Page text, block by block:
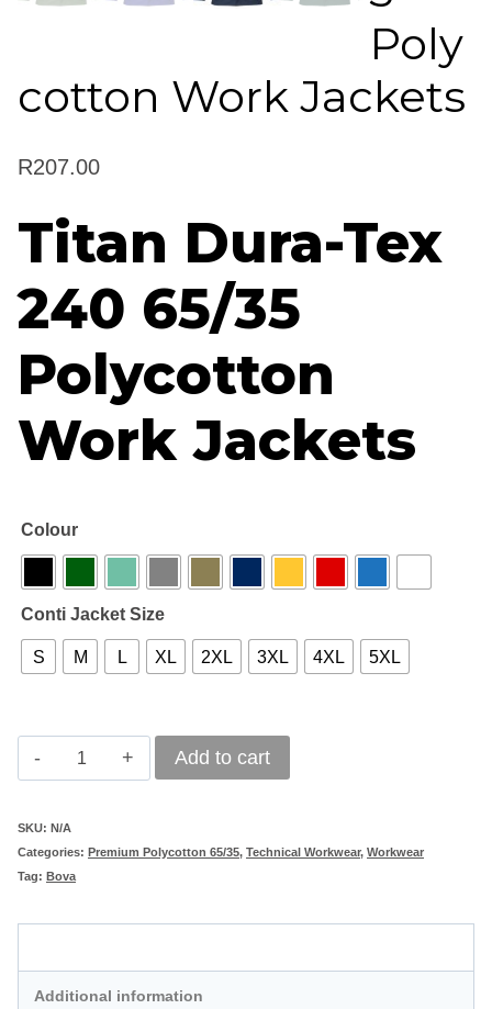
Poly
cotton Work Jackets
R207.00
Titan Dura-Tex
240 65/35
Polycotton
Work Jackets
Colour
Conti Jacket Size
S M L XL 2XL 3XL 4XL 5XL
Titan
Tex
240
Polycotton
Jackets
Add to cart
SKU: N/A
Categories: Premium Polycotton 65/35, Technical Workwear, Workwear
Tag: Bova
Additional information